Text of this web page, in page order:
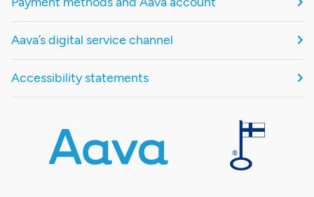
Aava’s digital service channel
Accessibility statements